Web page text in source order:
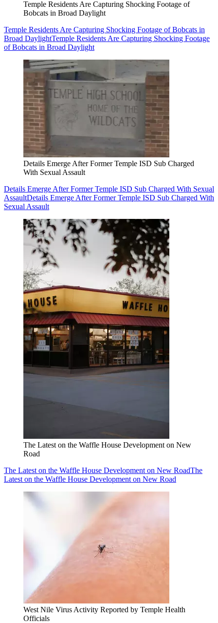
Temple Residents Are Capturing Shocking Footage of
Bobcats in Broad Daylight
Temple Residents Are Capturing Shocking Footage of Bobcats in
Broad DaylightTemple Residents Are Capturing Shocking Footage
of Bobcats in Broad Daylight
Details Emerge After Former Temple ISD Sub Charged
With Sexual Assault
Details Emerge After Former Temple ISD Sub Charged With Sexual
AssaultDetails Emerge After Former Temple ISD Sub Charged With
Sexual Assault
The Latest on the Waffle House Development on New
Road
The Latest on the Waffle House Development on New RoadThe
Latest on the Waffle House Development on New Road
West Nile Virus Activity Reported by Temple Health
Officials